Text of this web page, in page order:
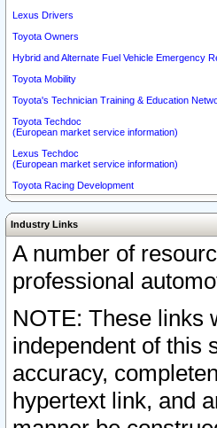
Lexus Drivers
Toyota Owners
Hybrid and Alternate Fuel Vehicle Emergency
Toyota Mobility
Toyota's Technician Training & Education
Toyota Techdoc
(European market service information)
Lexus Techdoc
(European market service information)
Toyota Racing Development
Industry Links
A number of
professional
NOTE: These links
independent of this
accuracy,
hypertext link, and